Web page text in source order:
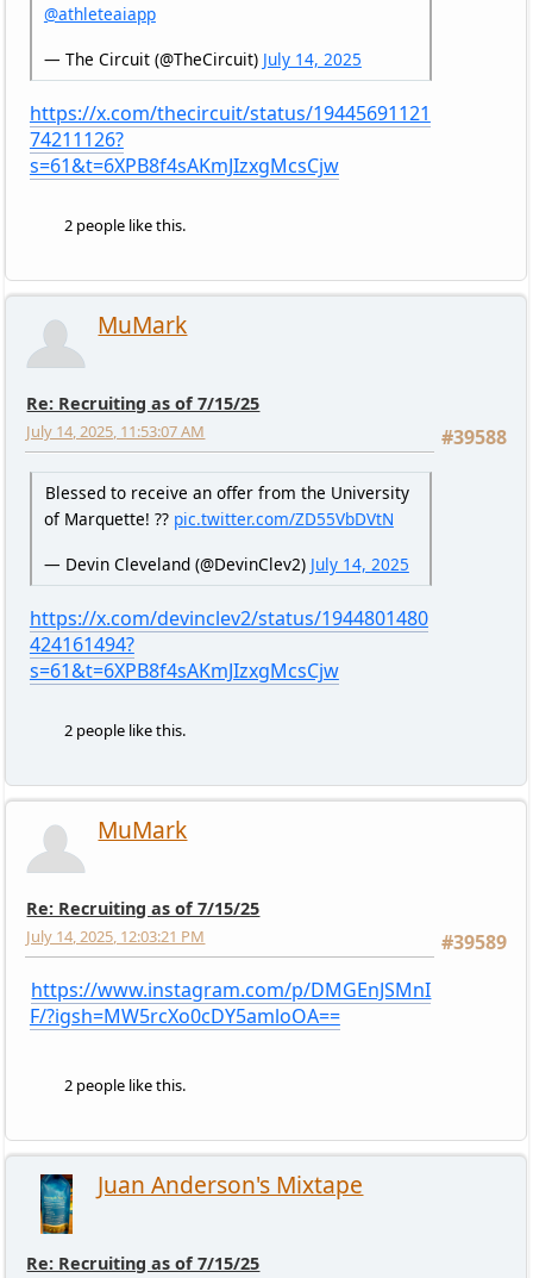
@athleteaiapp
— The Circuit (@TheCircuit) July 14, 2025
https://x.com/thecircuit/status/19445691121
74211126?
s=61&t=6XPB8f4sAKmJIzxgMcsCjw
2 people like this.
MuMark
Re: Recruiting as of 7/15/25
#39588
July 14, 2025, 11:53:07 AM
Blessed to receive an offer from the University
of Marquette! ?? pic.twitter.com/ZD55VbDVtN
— Devin Cleveland (@DevinClev2) July 14, 2025
https://x.com/devinclev2/status/1944801480
424161494?
s=61&t=6XPB8f4sAKmJIzxgMcsCjw
2 people like this.
MuMark
Re: Recruiting as of 7/15/25
#39589
July 14, 2025, 12:03:21 PM
https://www.instagram.com/p/DMGEnJSMnI
F/?igsh=MW5rcXo0cDY5amloOA==
2 people like this.
Juan Anderson's Mixtape
Re: Recruiting as of 7/15/25